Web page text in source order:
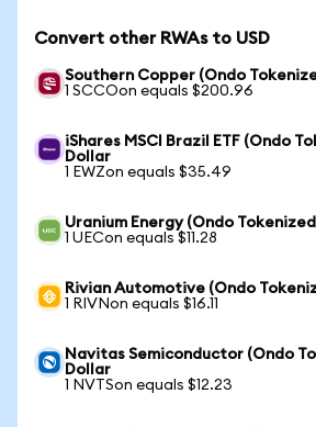
Convert other RWAs to USD
Southern Copper (Ondo
1 SCCOon equals $200.96
iShares MSCI Brazil ETF (Ondo
Dollar
1 EWZon equals $35.49
Uranium Energy (Ondo
1 UECon equals $11.28
Rivian Automotive (Ondo
1 RIVNon equals $16.11
Navitas Semiconductor (Ondo
Dollar
1 NVTSon equals $12.23